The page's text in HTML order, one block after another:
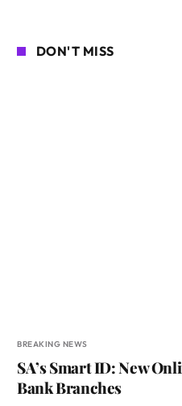
DON'T MISS
BREAKING NEWS
SA’s Smart ID: New
Bank Branches